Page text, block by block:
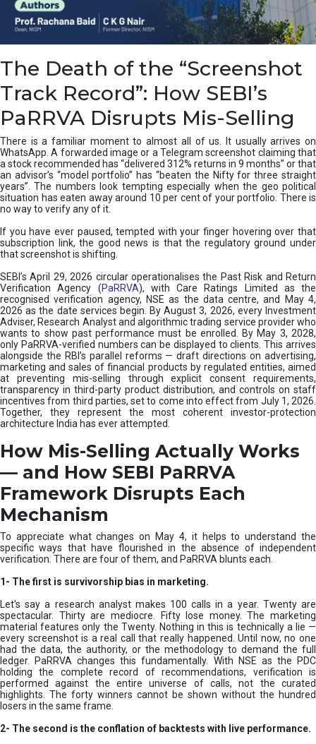
n
g
,
y
e
s
&
H
o
o
x
T
h
e
m
|
N
I
S
M
The Death of the “Screenshot
Track Record”: How SEBI’s
PaRRVA Disrupts Mis-Selling
There is a familiar moment to almost all of us. It usually arrives on
WhatsApp. A forwarded image or a Telegram screenshot claiming that
a stock recommended has “delivered 312% returns in 9 months” or that
an advisor’s “model portfolio” has “beaten the Nifty for three straight
years”. The numbers look tempting especially when the geo political
situation has eaten away around 10 per cent of your portfolio. There is
no way to verify any of it.
If you have ever paused, tempted with your finger hovering over that
subscription link, the good news is that the regulatory ground under
that screenshot is shifting.
SEBI’s April 29, 2026 circular operationalises the Past Risk and Return
Verification Agency (PaRRVA), with Care Ratings Limited as the
recognised verification agency, NSE as the data centre, and May 4,
2026 as the date services begin. By August 3, 2026, every Investment
Adviser, Research Analyst and algorithmic trading service provider who
wants to show past performance must be enrolled. By May 3, 2028,
only PaRRVA-verified numbers can be displayed to clients. This arrives
alongside the RBI’s parallel reforms — draft directions on advertising,
marketing and sales of financial products by regulated entities, aimed
at preventing mis-selling through explicit consent requirements,
transparency in third-party product distribution, and controls on staff
incentives from third parties, set to come into effect from July 1, 2026.
Together, they represent the most coherent investor-protection
architecture India has ever attempted.
How Mis-Selling Actually Works
— and How SEBI PaRRVA
Framework Disrupts Each
Mechanism
To appreciate what changes on May 4, it helps to understand the
specific ways that have flourished in the absence of independent
verification. There are four of them, and PaRRVA blunts each.
1- The first is survivorship bias in marketing.
Let’s say a research analyst makes 100 calls in a year. Twenty are
spectacular. Thirty are mediocre. Fifty lose money. The marketing
material features only the Twenty. Nothing in this is technically a lie —
every screenshot is a real call that really happened. Until now, no one
had the data, the authority, or the methodology to demand the full
ledger. PaRRVA changes this fundamentally. With NSE as the PDC
holding the complete record of recommendations, verification is
performed against the entire universe of calls, not the curated
highlights. The forty winners cannot be shown without the hundred
losers in the same frame.
2- The second is the conflation of backtests with live performance.